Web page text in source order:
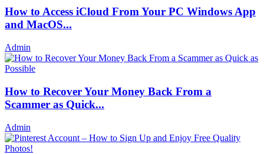
How to Access iCloud From Your PC Windows App
and MacOS...
Admin
How to Recover Your Money Back From a
Scammer as Quick...
Admin